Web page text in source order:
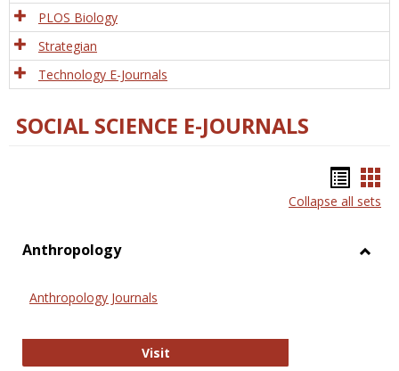
PLOS Biology
Strategian
Technology E-Journals
SOCIAL SCIENCE E-JOURNALS
list
Collapse all sets
Anthropology
Anthropology Journals
VisitAnthropology Journals